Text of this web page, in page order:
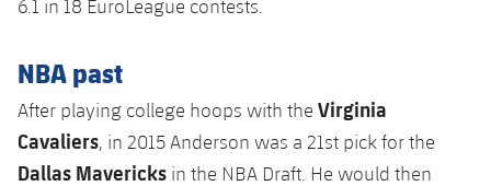
6.1 in 18 EuroLeague contests.
NBA past
After playing college hoops with the Virginia
Cavaliers, in 2015 Anderson was a 21st pick for the
Dallas Mavericks in the NBA Draft. He would then